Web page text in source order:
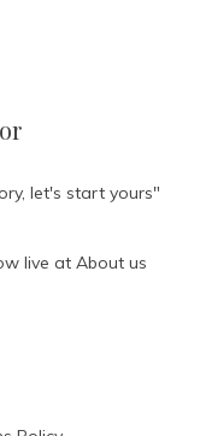
let's start yours"
live at About us